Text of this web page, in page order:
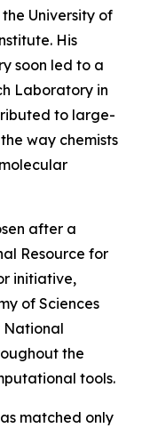
University of
His
soon led to a
Laboratory in
to large-
way chemists
after a
Resource for
initiative,
of Sciences
National
the
tools.
matched only